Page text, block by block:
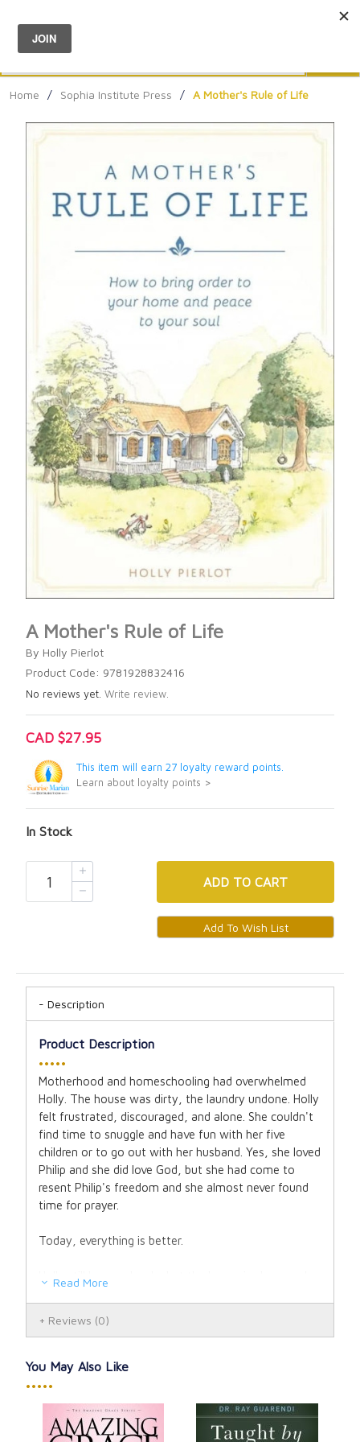
Menu
Home / Sophia Institute Press / A Mother's Rule of Life
A Mother's Rule of Life
By Holly Pierlot
Product Code: 9781928832416
No reviews yet. Write review.
CAD $27.95
This item will earn 27 loyalty reward points.
Learn about loyalty points >
In Stock
ADD TO CART
Description
Product Description
•••••
Motherhood and homeschooling had overwhelmed
Holly. The house was dirty, the laundry undone. Holly
felt frustrated, discouraged, and alone. She couldn't
find time to snuggle and have fun with her five
children or to go out with her husband. Yes, she loved
Philip and she did love God, but she had come to
resent Philip's freedom and she almost never found
time for prayer.
Today, everything is better.
Holly still homeschools, but the house is cleaner, she
healed of past wounds that troubled her soul and her
each day in prayer and time each evening with Philip.
calls her Mother's Rule of Life, a pattern for living
that combines the spiritual wisdom of the
Read More
Reviews (0)
You May Also Like
•••••